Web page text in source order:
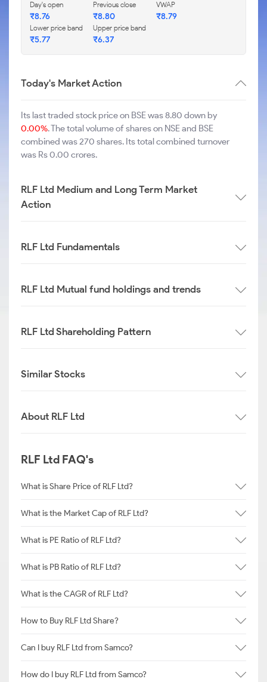
Day's open
₹8.76
Previous close
₹8.80
VWAP
₹8.79
Lower price band
₹5.77
Upper price band
₹6.37
Today's Market Action
Its last traded stock price on BSE was 8.80 down by
0.00%. The total volume of shares on NSE and BSE
combined was 270 shares. Its total combined turnover
was Rs 0.00 crores.
RLF Ltd Medium and Long Term Market
Action
RLF Ltd Fundamentals
RLF Ltd Mutual fund holdings and trends
RLF Ltd Shareholding Pattern
Similar Stocks
About RLF Ltd
RLF Ltd FAQ's
What is Share Price of RLF Ltd?
What is the Market Cap of RLF Ltd?
What is PE Ratio of RLF Ltd?
What is PB Ratio of RLF Ltd?
What is the CAGR of RLF Ltd?
How to Buy RLF Ltd Share?
Can I buy RLF Ltd from Samco?
How do I buy RLF Ltd from Samco?